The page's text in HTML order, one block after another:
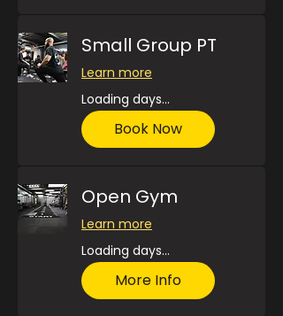
Small Group PT
Learn more
Loading days...
Book Now
Open Gym
Learn more
Loading days...
More Info